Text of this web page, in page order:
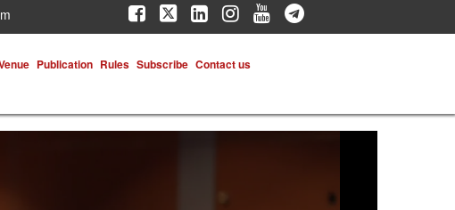
Publication Rules Subscribe Contact us